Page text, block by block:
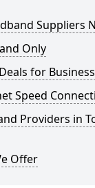
Suppliers
Only
for
Speed
Providers in
Offer